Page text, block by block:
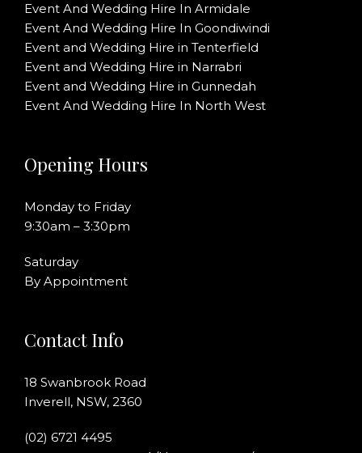
Event And Wedding Hire In Armidale
Event And Wedding Hire In Goondiwindi
Event and Wedding Hire in Tenterfield
Event and Wedding Hire in Narrabri
Event and Wedding Hire in Gunnedah
Event And Wedding Hire In North West
Opening Hours
Monday to Friday
9:30am – 3:30pm
Saturday
By Appointment
Contact Info
18 Swanbrook Road
Inverell, NSW, 2360
(02) 6721 4495